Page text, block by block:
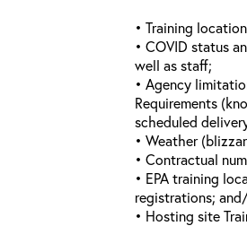
• Training
• COVID status
well as staff;
• Agency
Requirements
scheduled
• Weather
• Contractual
• EPA training
registrations;
• Hosting site